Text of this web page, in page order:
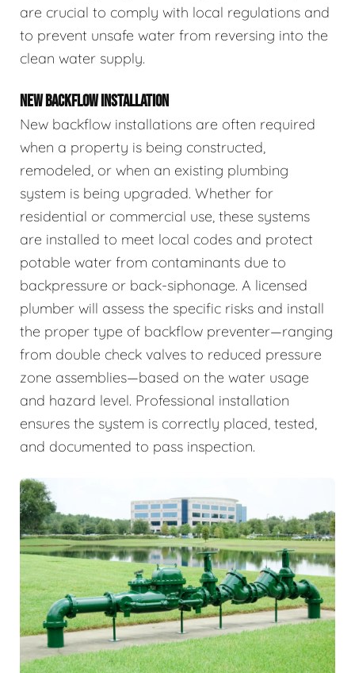
are crucial to comply with local regulations and
to prevent unsafe water from reversing into the
clean water supply.
NEW BACKFLOW INSTALLATION
New backflow installations are often required
when a property is being constructed,
remodeled, or when an existing plumbing
system is being upgraded. Whether for
residential or commercial use, these systems
are installed to meet local codes and protect
potable water from contaminants due to
backpressure or back-siphonage. A licensed
plumber will assess the specific risks and install
the proper type of backflow preventer—ranging
from double check valves to reduced pressure
zone assemblies—based on the water usage
and hazard level. Professional installation
ensures the system is correctly placed, tested,
and documented to pass inspection.